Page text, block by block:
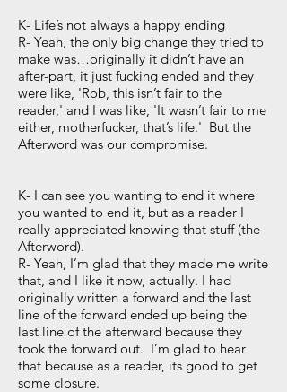
K- Life’s not always a happy ending
R- Yeah, the only big change they tried to
make was…originally it didn’t have an
after-part, it just fucking ended and they
were like, 'Rob, this isn’t fair to the
reader,' and I was like, 'It wasn’t fair to me
either, motherfucker, that’s life.' But the
Afterword was our compromise.
K- I can see you wanting to end it where
you wanted to end it, but as a reader I
really appreciated knowing that stuff (the
Afterword).
R- Yeah, I’m glad that they made me write
that, and I like it now, actually. I had
originally written a forward and the last
line of the forward ended up being the
last line of the afterward because they
took the forward out. I’m glad to hear
that because as a reader, its good to get
some closure.